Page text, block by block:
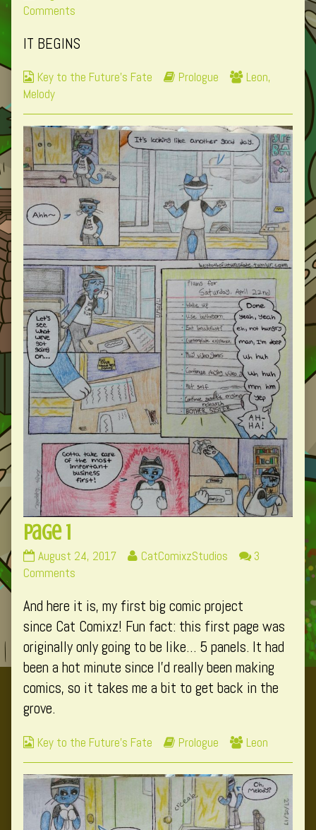
0
on
author
Page
0,
Comments
0
IT BEGINS
Webcomic
Collections
Key to the Future's Fate
Webcomic
Prologue
Webcomic
Leon,
Melody
Page 1
Page
1
on
August 24, 2017
Read
by
the
author
of
Page
1,
CatComixzStudios
3
Comments
1
And here it is, my first big comic project
since Cat Comixz! Fun fact: this first page was
originally only going to be like… 5 panels. It had
been a hot minute since I’d really been making
comics, so it takes me a bit to get back in the
grove.
Webcomic
Collections
Key to the Future's Fate
Webcomic
Storylines
Prologue
Webcomic
Collections
Leon